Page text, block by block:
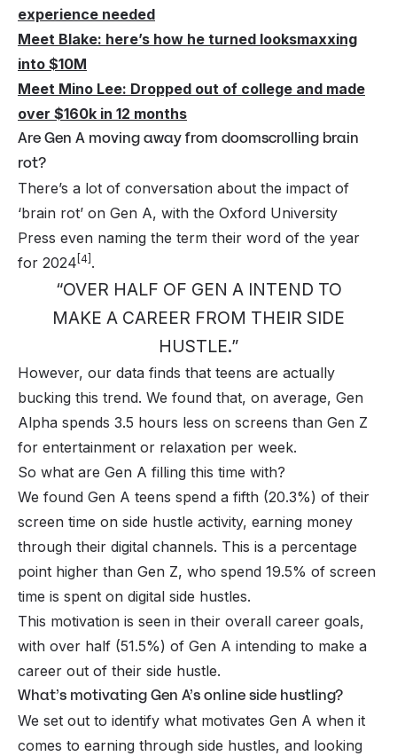
experience needed
Meet Blake: here’s how he turned looksmaxxing
into $10M
Meet Mino Lee: Dropped out of college and made
over $160k in 12 months
Are Gen A moving away from doomscrolling brain
rot?
There’s a lot of conversation about the impact of
‘brain rot’ on Gen A, with the Oxford University
Press even naming the term their word of the year
for 2024 [4] .
“OVER HALF OF GEN A INTEND TO
MAKE A CAREER FROM THEIR SIDE
HUSTLE.”
However, our data finds that teens are actually
bucking this trend. We found that, on average, Gen
Alpha spends 3.5 hours less on screens than Gen Z
for entertainment or relaxation per week.
So what are Gen A filling this time with?
We found Gen A teens spend a fifth (20.3%) of their
screen time on side hustle activity, earning money
through their digital channels. This is a percentage
point higher than Gen Z, who spend 19.5% of screen
time is spent on digital side hustles.
This motivation is seen in their overall career goals,
with over half (51.5%) of Gen A intending to make a
career out of their side hustle.
What’s motivating Gen A’s online side hustling?
We set out to identify what motivates Gen A when it
comes to earning through side hustles, and looking